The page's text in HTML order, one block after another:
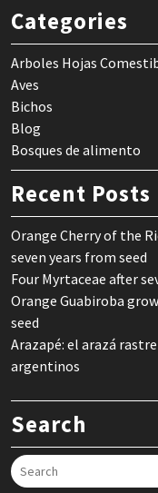
Categories
Arboles Hojas
Aves
Bichos
Blog
Bosques de alimento
Recent Posts
Orange Cherry of the
seven years from seed
Four Myrtaceae after
Orange Guabiroba
seed
Arazapé: el arazá
argentinos
Search